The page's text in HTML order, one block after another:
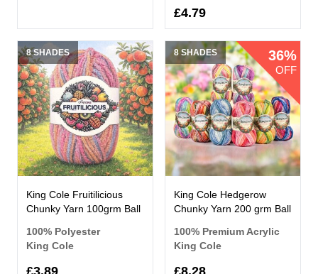
£4.79
8 SHADES
King Cole Fruitilicious
Chunky Yarn 100grm Ball
100% Polyester
King Cole
£3.89
8 SHADES 36%
OFF
King Cole Hedgerow
Chunky Yarn 200 grm Ball
100% Premium Acrylic
King Cole
£8.28